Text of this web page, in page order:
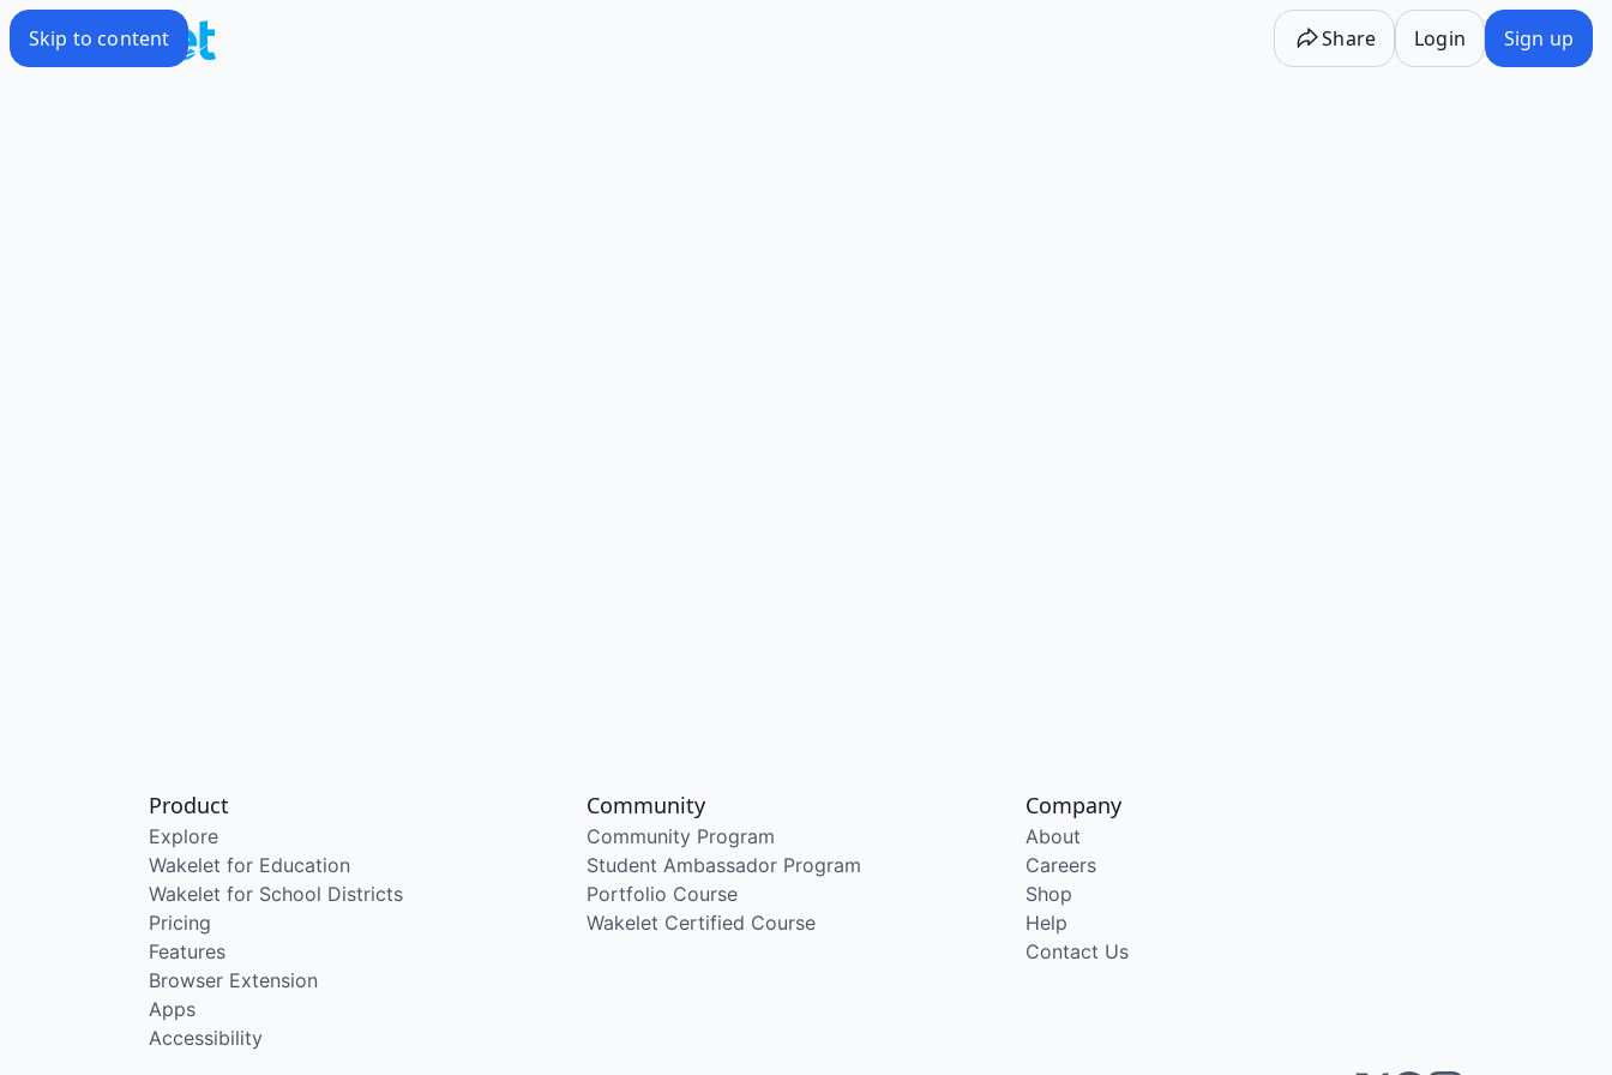
Skip to content Share Login Sign up
Product
Explore
Wakelet for Education
Wakelet for School Districts
Pricing
Features
Browser Extension
Apps
Accessibility
Community
Community Program
Student Ambassador Program
Portfolio Course
Wakelet Certified Course
Company
About
Careers
Shop
Help
Contact Us